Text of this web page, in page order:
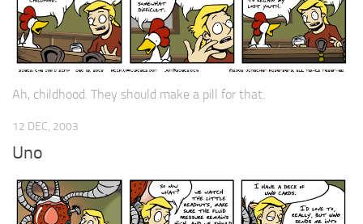
Ah, childhood. They should make a pill for that.
12 DEC, 2003
Uno